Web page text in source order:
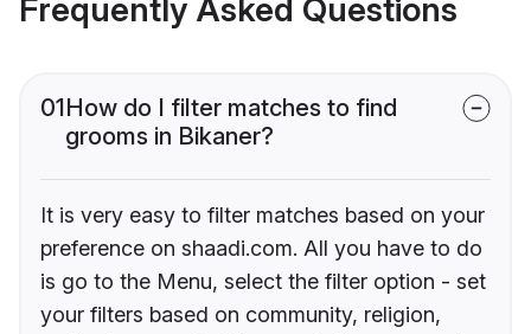
Frequently Asked Questions
01How do I filter matches to find
grooms in Bikaner?
It is very easy to filter matches based on your
preference on shaadi.com. All you have to do
is go to the Menu, select the filter option - set
your filters based on community, religion,